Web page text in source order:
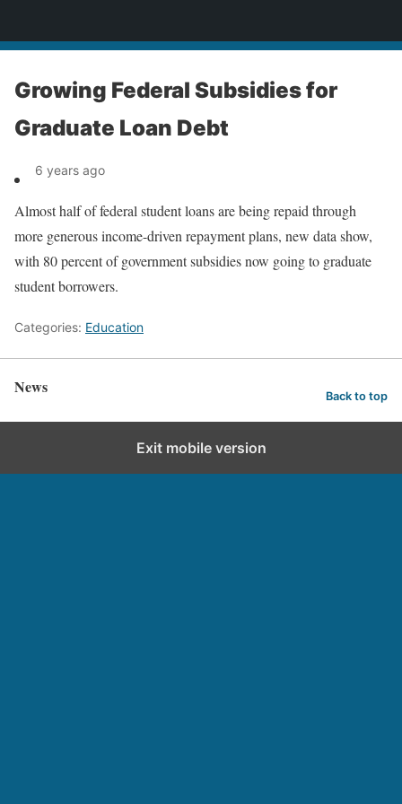
Growing Federal Subsidies for
Graduate Loan Debt
6 years ago
Almost half of federal student loans are being repaid through
more generous income-driven repayment plans, new data show,
with 80 percent of government subsidies now going to graduate
student borrowers.
Categories: Education
News Back to top
Exit mobile version